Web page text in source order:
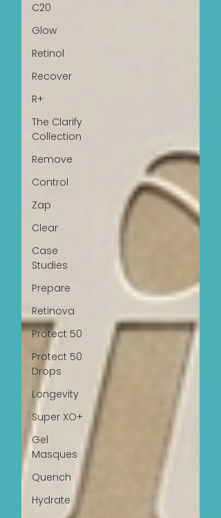
C20
Glow
Retinol
Recover
R+
The Clarify
Collection
Remove
Control
Zap
Clear
Case
Studies
Prepare
Retinova
Protect 50
Protect 50
Drops
Longevity
Super XO+
Gel
Masques
Quench
Hydrate